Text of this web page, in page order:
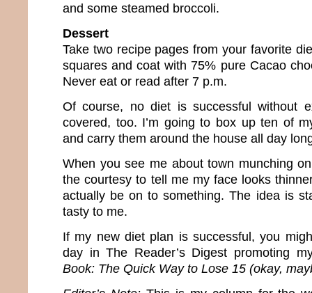
and some steamed broccoli.
Dessert
Take two recipe pages from your favorite
squares and coat with 75% pure Cacao
Never eat or read after 7 p.m.
Of course, no diet is successful without
covered, too. I’m going to box up ten of
and carry them around the house all day
When you see me about town munching
the courtesy to tell me my face looks
actually be on to something. The idea is
tasty to me.
If my new diet plan is successful, you
day in The Reader’s Digest promoting
Book: The Quick Way to Lose 15 (okay,